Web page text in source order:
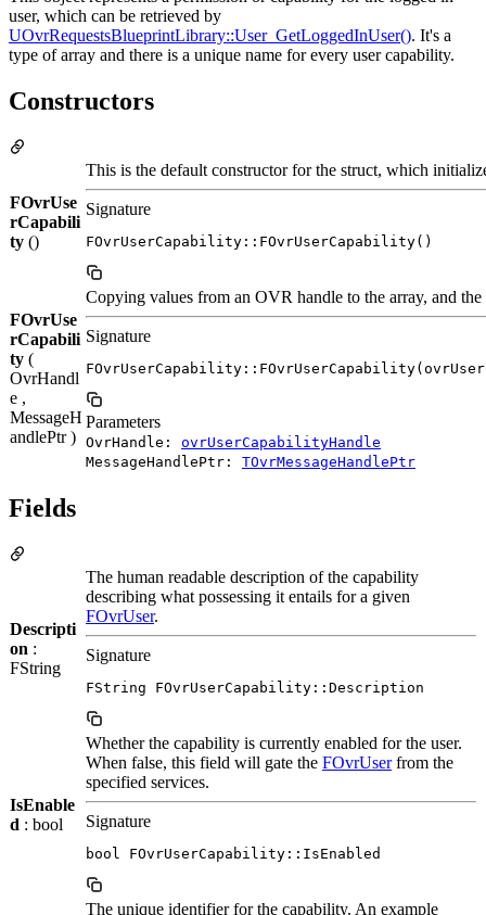
user, which can be retrieved by
UOvrRequestsBlueprintLibrary::User_GetLoggedInUser(). It's a
type of array and there is a unique name for every user capability.
Constructors
FOvrUse
rCapabili
ty ()
This is the default constructor for the struct, which
Signature
FOvrUserCapability::FOvrUserCapability()
FOvrUse
rCapabili
ty (
OvrHandl
e ,
MessageH
andlePtr )
Copying values from an OVR handle to the array, and
Signature
Parameters
OvrHandle: ovrUserCapabilityHandle
MessageHandlePtr: TOvrMessageHandlePtr
Fields
Descripti
on :
FString
The human readable description of the capability
describing what possessing it entails for a given
FOvrUser.
Signature
FString FOvrUserCapability::Description
IsEnable
d : bool
Whether the capability is currently enabled for the user.
When false, this field will gate the FOvrUserfrom the
specified services.
Signature
bool FOvrUserCapability::IsEnabled
The unique identifier for the capability. An example